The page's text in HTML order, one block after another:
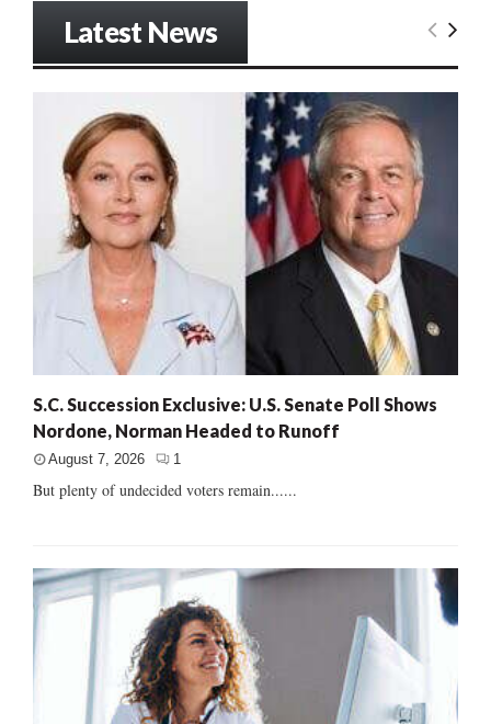
Latest News
S.C. Succession Exclusive: U.S. Senate Poll Shows
Nordone, Norman Headed to Runoff
August 7, 2026 1
But plenty of undecided voters remain......